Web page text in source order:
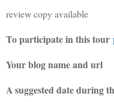
review copy available
To participate in this tour
Your blog name and url
A suggested date during